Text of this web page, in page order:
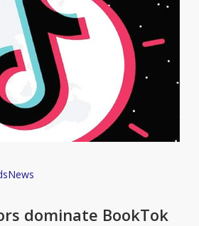
News
dominate BookTok